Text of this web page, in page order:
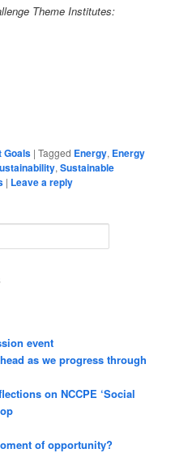
Theme Institutes:
Goals |Tagged Energy, Energy
,Sustainable
| Leave a reply
event
as we progress through
on NCCPE ‘Social
of opportunity?